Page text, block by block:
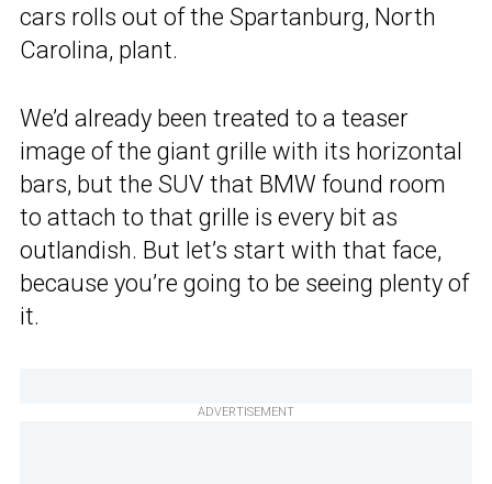
cars rolls out of the Spartanburg, North
Carolina, plant.
We’d already been treated to a teaser
image of the giant grille with its horizontal
bars, but the SUV that BMW found room
to attach to that grille is every bit as
outlandish. But let’s start with that face,
because you’re going to be seeing plenty of
it.
ADVERTISEMENT